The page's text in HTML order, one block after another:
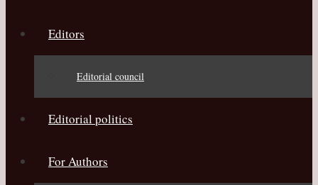
Editors
Editorial council
Editorial politics
For Authors